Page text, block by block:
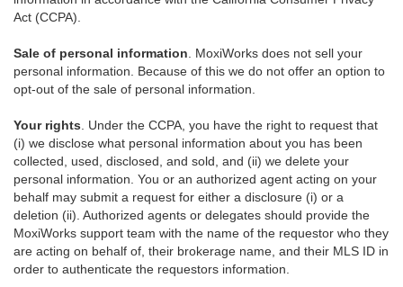
Act (CCPA).
Sale of personal information . MoxiWorks does not sell your
personal information. Because of this we do not offer an option to
opt-out of the sale of personal information.
Your rights . Under the CCPA, you have the right to request that
(i) we disclose what personal information about you has been
collected, used, disclosed, and sold, and (ii) we delete your
personal information. You or an authorized agent acting on your
behalf may submit a request for either a disclosure (i) or a
deletion (ii). Authorized agents or delegates should provide the
MoxiWorks support team with the name of the requestor who they
are acting on behalf of, their brokerage name, and their MLS ID in
order to authenticate the requestors information.